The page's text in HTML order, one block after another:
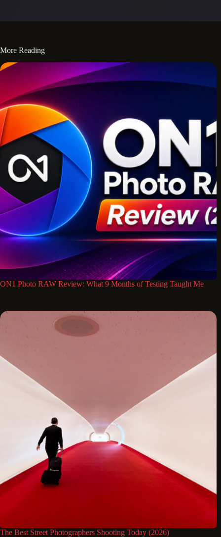
More Reading
ON1 Photo RAW Review: What 9 Months of Testing Taught Me
The Best Street Photographers Shooting Today (2026)